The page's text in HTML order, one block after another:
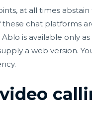
at all times
chat platforms
is available only
a web version.